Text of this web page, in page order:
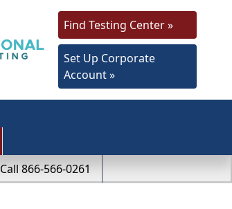
Find Testing Center »
Set Up Corporate
Account »
Call 866-566-0261